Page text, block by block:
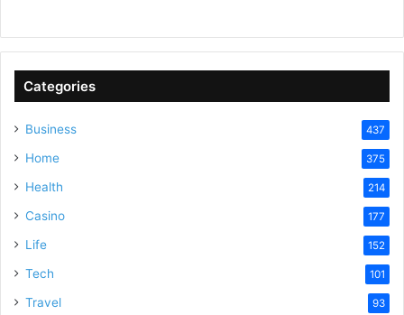
y
Categories
Business 437
Home 375
Health 214
Casino 177
Life 152
Tech 101
Travel 93